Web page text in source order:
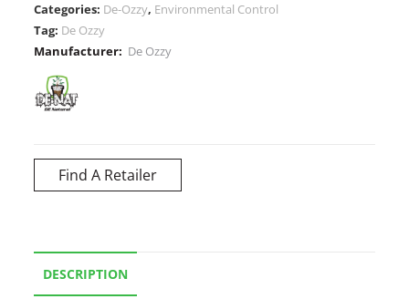
Categories: De-Ozzy, Environmental Control
Tag: De Ozzy
Manufacturer: De Ozzy
Find A Retailer
DESCRIPTION